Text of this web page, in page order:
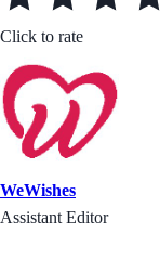
Click to rate
WeWishes
Assistant Editor